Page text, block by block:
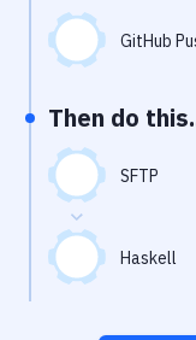
Performance &
Git Hosting
Virtual Machine
GitHub
Then do
SFTP
Haskell